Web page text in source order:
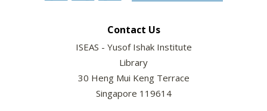
Contact Us
ISEAS - Yusof Ishak Institute
Library
30 Heng Mui Keng Terrace
Singapore 119614